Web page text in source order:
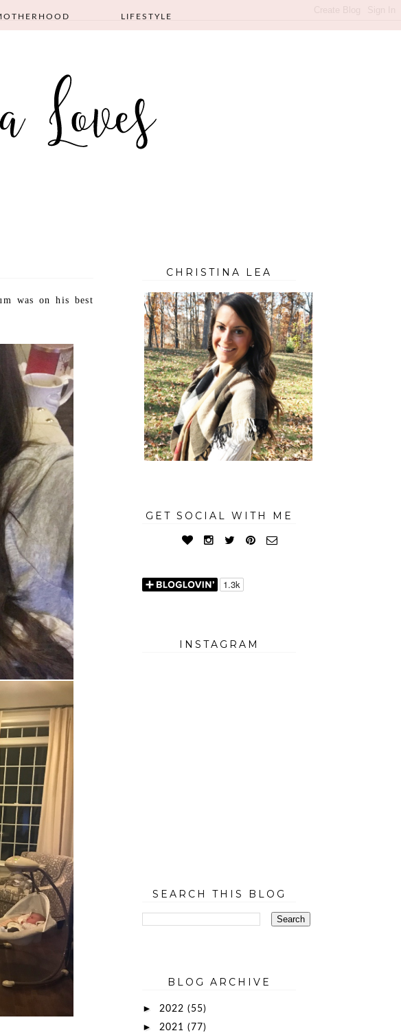
LIFESTYLE
was on his best
CHRISTINA LEA
GET SOCIAL WITH ME
INSTAGRAM
SEARCH THIS BLOG
BLOG ARCHIVE
► 2022 (55)
► 2021 (77)